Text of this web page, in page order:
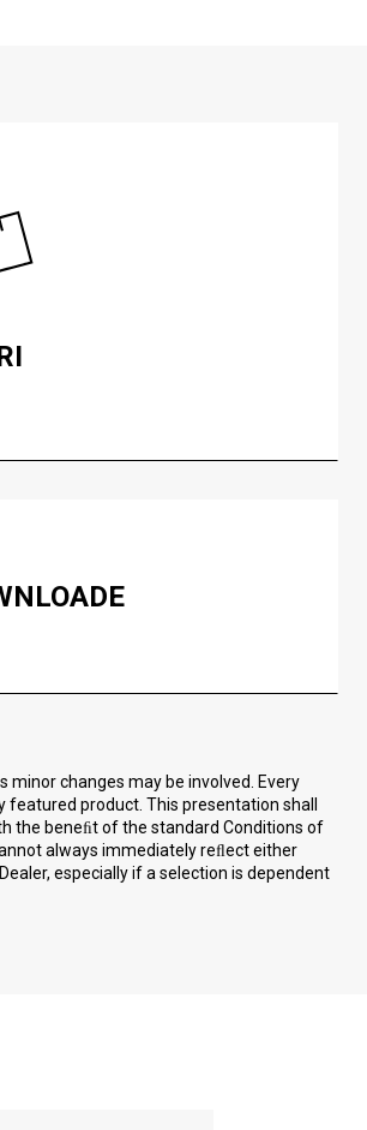
changes may be involved. Every
product. This presentation shall
the beneﬁt of the standard Conditions of
always immediately reﬂect either
especially if a selection is dependent